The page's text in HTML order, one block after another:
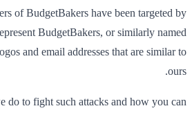
of BudgetBakers have been targeted by
BudgetBakers, or similarly named
and email addresses that are similar to
ours.
do to fight such attacks and how you can